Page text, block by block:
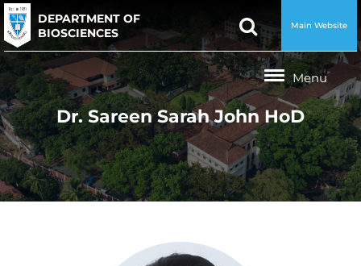
DEPARTMENT OF
BIOSCIENCES
Main Website
Dr. Sareen Sarah John HoD